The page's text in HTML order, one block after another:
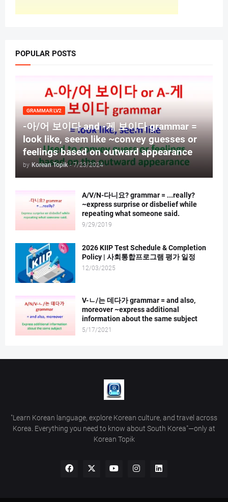
POPULAR POSTS
GRAMMAR LV2
-아/어 보이다 and -게 보이다 grammar =
look like, seem like ~convey guesses or
feelings based on outward appearance
by Korean Topik - 7/23/2024
A/V/N-다니요? grammar = ...really?
~express surprise or disbelief while
repeating what someone said.
9/29/2019
2026 KIIP Test Schedule & Completion
Policy | 사회통합프로그램 평가 일정
12/03/2025
V-ㄴ/는 데다가 grammar = and also,
moreover ~express additional
information about the same subject
5/17/2021
"Learn Korean language, explore Korean culture, and travel across
Korea. Everything you need to know about South Korea"—only at
Korean Topik